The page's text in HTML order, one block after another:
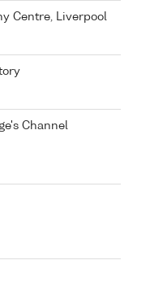
Centre, Liverpool
Channel